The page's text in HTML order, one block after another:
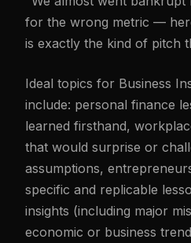
for the wrong metric —
is exactly the kind of pitch
Ideal topics for Business
include: personal finance
learned firsthand,
that would surprise or
assumptions,
specific and replicable
insights (including major
economic or business